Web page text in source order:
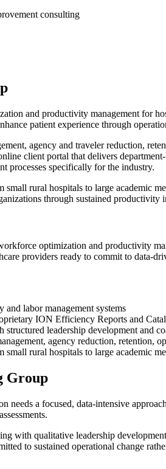
consulting
and productivity management for
patient experience through
agency and traveler reduction,
client portal that delivers
processes specifically for the industry.
rural hospitals to large academic
through sustained productivity
optimization and productivity
providers ready to commit to data-
labor management systems
ION Efficiency Reports and
leadership development and
agency reduction, retention,
small rural hospitals to large academic
Group
a focused, data-intensive
with qualitative leadership
to sustained operational change